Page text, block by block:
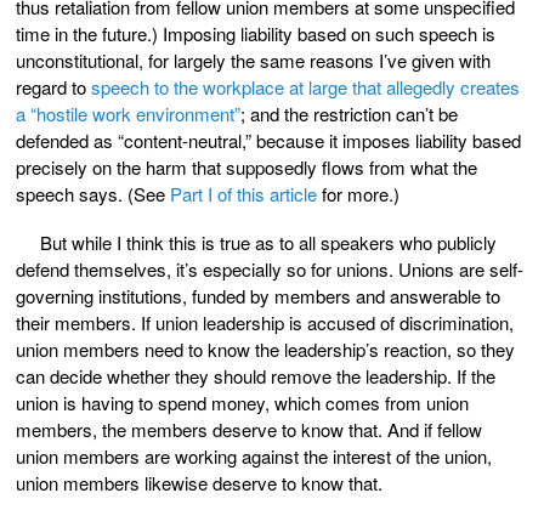
thus retaliation from fellow union members at some unspecified
time in the future.) Imposing liability based on such speech is
unconstitutional, for largely the same reasons I’ve given with
regard tospeech to the workplace at large that allegedly creates
a “hostile work environment”; and the restriction can’t be
defended as “content-neutral,” because it imposes liability based
precisely on the harm that supposedly flows from what the
speech says. (See Part I of this articlefor more.)
But while I think this is true as to all speakers who publicly
defend themselves, it’s especially so for unions. Unions are self-
governing institutions, funded by members and answerable to
their members. If union leadership is accused of discrimination,
union members need to know the leadership’s reaction, so they
can decide whether they should remove the leadership. If the
union is having to spend money, which comes from union
members, the members deserve to know that. And if fellow
union members are working against the interest of the union,
union members likewise deserve to know that.